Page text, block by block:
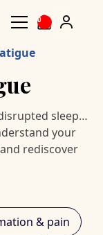
0
sleep…
your
rediscover
& pain